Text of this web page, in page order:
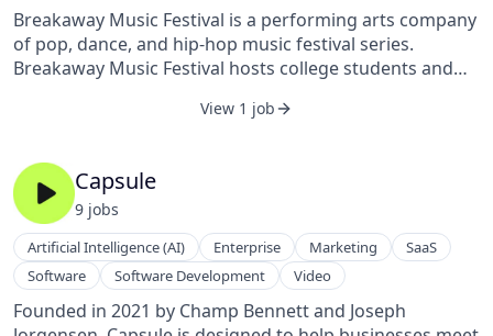
Breakaway Music Festival is a performing arts company
of pop, dance, and hip-hop music festival series.
Breakaway Music Festival hosts college students and
campuses across the US and activating a small army of
in 2016, it is located in Columbus, Ohio.
View 1 job
Capsule
9 jobs
Artificial Intelligence (AI) Enterprise Marketing
SaaS
Software
Software Development Video
Founded in 2021 by Champ Bennett and Joseph